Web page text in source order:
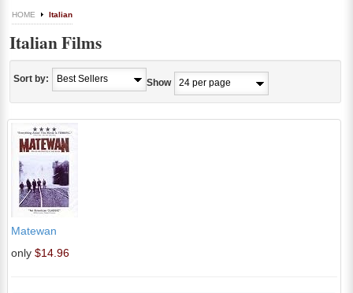
HOME Italian
Italian Films
Sort by: Show
Matewan
only $14.96